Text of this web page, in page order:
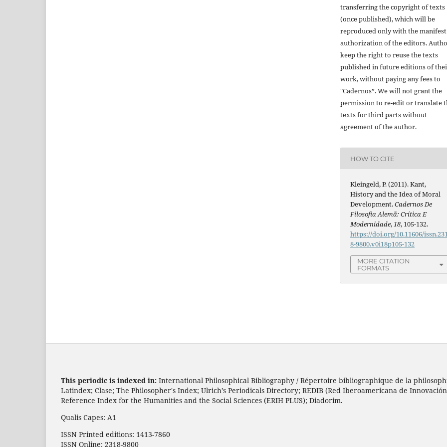
transferring the copyright of texts
(once published), which will be
reproduced only with the manifest
authorization of the editors.
keep the right to reuse the texts
published in future editions of
work, without paying any fees to
"Cadernos”. We will not grant the
permission to re-edit or translate
texts for third parts without
agreement of the author.
HOW TO CITE
Kleingeld, P. (2011). Kant,
History and the Idea of Moral
Development.Cadernos De
Filosofia Alemã: Crítica E
Modernidade,18, 105-132.
https://doi.org/10.11606/issn.231
8-9800.v0i18p105-132
MORE CITATION
FORMATS
This periodic is indexed in: International Philosophical Bibliography / Répertoire bibliographique de la
Latindex; Clase; The Philosopher's Index; Ulrich’s Periodicals Directory; REDIB (Red Iberoamericana de
Reference Index for the Humanities and the Social Sciences (ERIH PLUS); Diadorim.
Qualis Capes: A1
ISSN Printed editions: 1413-7860
ISSN Online: 2318-9800